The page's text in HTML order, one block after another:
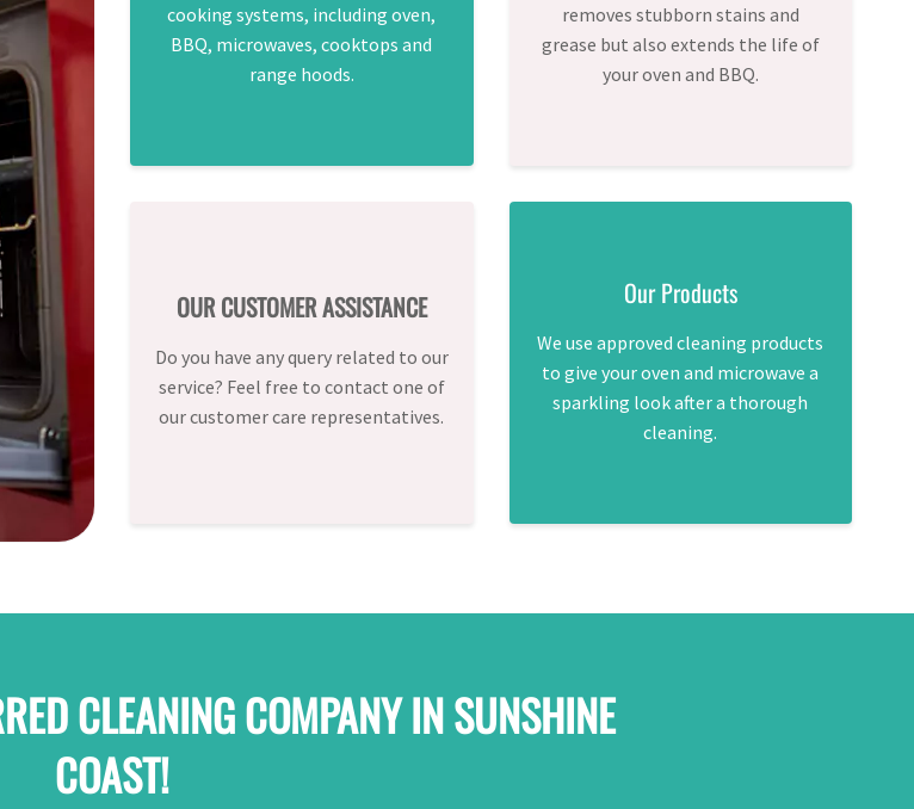
cooking systems, including oven,
BBQ, microwaves, cooktops and
range hoods.
removes stubborn stains and
grease but also extends the life of
your oven and BBQ.
OUR CUSTOMER ASSISTANCE
Do you have any query related to our
service? Feel free to contact one of
our customer care representatives.
Our Products
We use approved cleaning products
to give your oven and microwave a
sparkling look after a thorough
cleaning.
CLEANING COMPANY IN SUNSHINE
COAST!